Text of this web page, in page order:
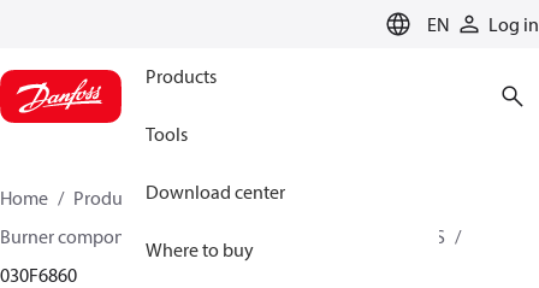
EN Log in
Products
Tools
Download center
Where to buy
Home Products
Climate Solutions for heating
Burner components
OD B / OD H / OD S
030F6860